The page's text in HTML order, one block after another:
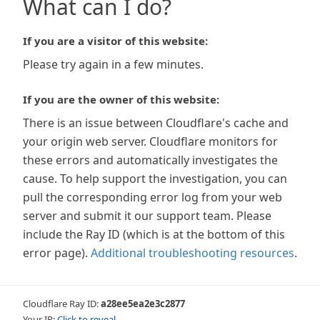
What can I do?
If you are a visitor of this website:
Please try again in a few minutes.
If you are the owner of this website:
There is an issue between Cloudflare's cache and
your origin web server. Cloudflare monitors for
these errors and automatically investigates the
cause. To help support the investigation, you can
pull the corresponding error log from your web
server and submit it our support team. Please
include the Ray ID (which is at the bottom of this
error page). Additional troubleshooting resources.
Cloudflare Ray ID:a28ee5ea2e3c2877